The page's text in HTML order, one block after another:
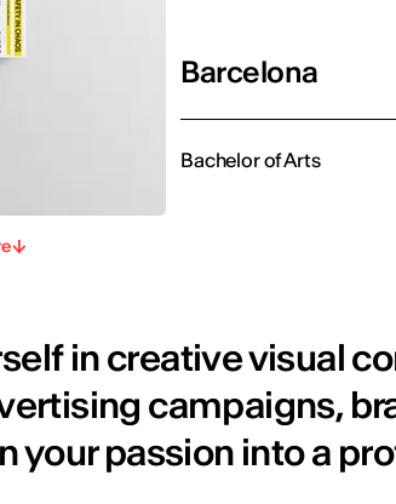
Barcelona
Bachelor of Arts
in creative visual
campaigns,
your passion into a